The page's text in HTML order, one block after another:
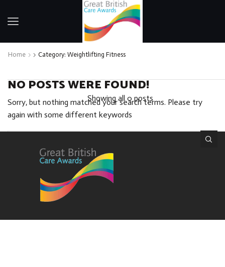
Home Category: Weightlifting Fitness
NO POSTS WERE FOUND!
Sorry, but nothing matched your search terms. Please try
again with some different keywords
Showing all 0 posts